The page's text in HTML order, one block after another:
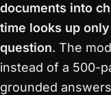
documents into
time looks up
question. The
instead of a 500-
grounded